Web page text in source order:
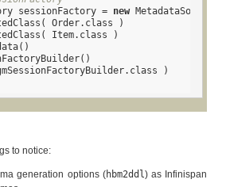
sessionFactory = new
Order.class )
Item.class )
)
to notice:
generation options (hbm2ddl) as Infinispan